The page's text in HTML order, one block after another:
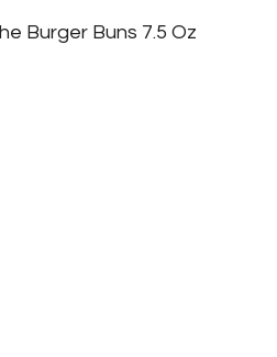
Burger Buns 7.5 Oz